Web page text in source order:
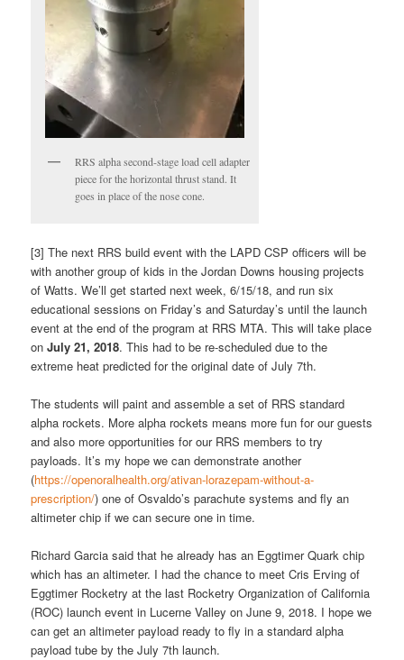
RRS alpha second-stage load cell adapter
piece for the horizontal thrust stand. It
goes in place of the nose cone.
[3] The next RRS build event with the LAPD CSP officers will be
with another group of kids in the Jordan Downs housing projects
of Watts. We’ll get started next week, 6/15/18, and run six
educational sessions on Friday’s and Saturday’s until the launch
event at the end of the program at RRS MTA. This will take place
onJuly 21, 2018. This had to be re-scheduled due to the
extreme heat predicted for the original date of July 7th.
The students will paint and assemble a set of RRS standard
alpha rockets. More alpha rockets means more fun for our guests
and also more opportunities for our RRS members to try
payloads. It’s my hope we can demonstrate another
(https://openoralhealth.org/ativan-lorazepam-without-a-
prescription/) one of Osvaldo’s parachute systems and fly an
altimeter chip if we can secure one in time.
Richard Garcia said that he already has an Eggtimer Quark chip
which has an altimeter. I had the chance to meet Cris Erving of
Eggtimer Rocketry at the last Rocketry Organization of California
(ROC) launch event in Lucerne Valley on June 9, 2018. I hope we
can get an altimeter payload ready to fly in a standard alpha
payload tube by the July 7th launch.